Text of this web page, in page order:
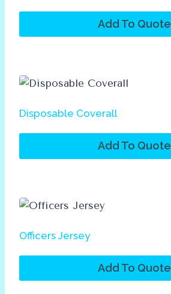
Add To Quote
Disposable Coverall
Add To Quote
Officers Jersey
Add To Quote